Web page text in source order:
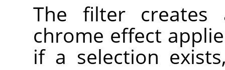
The filter
chrome effect
if a selection